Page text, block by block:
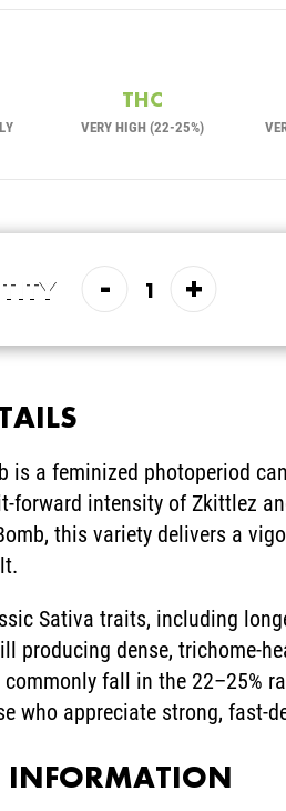
THC
VERY HIGH (22-25%)
- +
is a feminized photoperiod
forward intensity of Zkittlez
this variety delivers a
Sativa traits, including
producing dense, trichome-
commonly fall in the 22–25%
who appreciate strong, fast-